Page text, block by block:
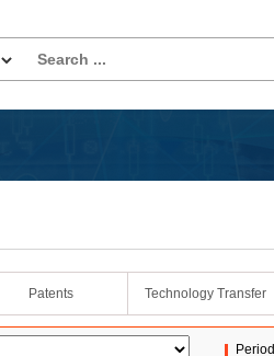
Patents Technology Transfer
Period